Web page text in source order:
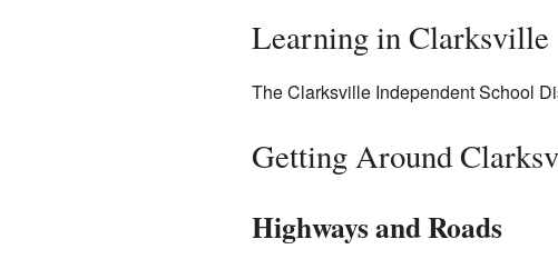
Learning in Clarksville
The Clarksville Independent School
Getting Around
Highways and Roads